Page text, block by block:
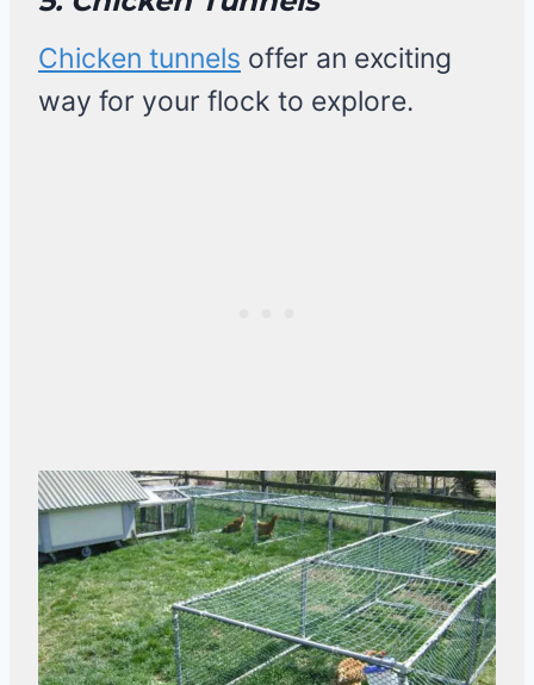
Chicken tunnels offer an exciting
way for your flock to explore.